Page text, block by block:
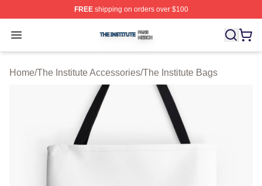
FREEshipping on orders over $100
Open menu
The Institute Shop ⚡️ Officially Licensed The Institute
Home/The Institute Accessories/The Institute Bags